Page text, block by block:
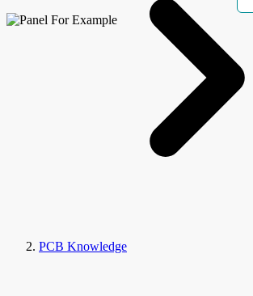
PCB Knowledge